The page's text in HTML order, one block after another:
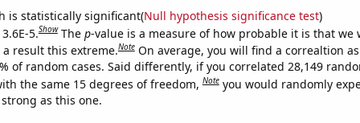
is statistically significant(Null hypothesis significance test)
5.Show The p-value is a measure of how probable it is that we
result this extreme.Note On average, you will find a correaltion
of random cases. Said differently, if you correlated 28,149
the same 15 degrees of freedom,Note you would randomly
as this one.